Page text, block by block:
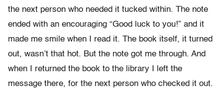
the next person who needed it tucked within. The note
ended with an encouraging “Good luck to you!” and it
made me smile when I read it. The book itself, it turned
out, wasn’t that hot. But the note got me through. And
when I returned the book to the library I left the
message there, for the next person who checked it out.